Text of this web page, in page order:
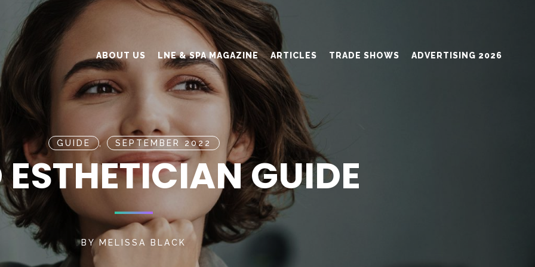
ABOUT US LNE & SPA MAGAZINE ARTICLES TRADE SHOWS ADVERTISING 2026
GUIDE , SEPTEMBER 2022
ESTHETICIAN GUIDE
BY MELISSA BLACK